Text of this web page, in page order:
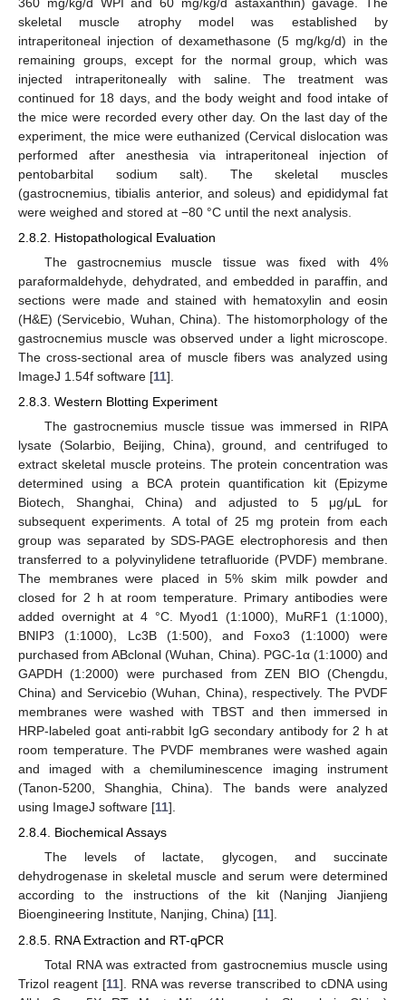
skeletal muscle atrophy model was established by
intraperitoneal injection of dexamethasone (5 mg/kg/d) in the
remaining groups, except for the normal group, which was
injected intraperitoneally with saline. The treatment was
continued for 18 days, and the body weight and food intake of
the mice were recorded every other day. On the last day of the
experiment, the mice were euthanized (Cervical dislocation was
performed after anesthesia via intraperitoneal injection of
pentobarbital sodium salt). The skeletal muscles
(gastrocnemius, tibialis anterior, and soleus) and epididymal fat
were weighed and stored at −80 °C until the next analysis.
2.8.2. Histopathological Evaluation
The gastrocnemius muscle tissue was fixed with 4%
paraformaldehyde, dehydrated, and embedded in paraffin, and
sections were made and stained with hematoxylin and eosin
(H&E) (Servicebio, Wuhan, China). The histomorphology of the
gastrocnemius muscle was observed under a light microscope.
The cross-sectional area of muscle fibers was analyzed using
ImageJ 1.54f software [11].
2.8.3. Western Blotting Experiment
The gastrocnemius muscle tissue was immersed in RIPA
lysate (Solarbio, Beijing, China), ground, and centrifuged to
extract skeletal muscle proteins. The protein concentration was
determined using a BCA protein quantification kit (Epizyme
Biotech, Shanghai, China) and adjusted to 5 μg/μL for
subsequent experiments. A total of 25 mg protein from each
group was separated by SDS-PAGE electrophoresis and then
transferred to a polyvinylidene tetrafluoride (PVDF) membrane.
The membranes were placed in 5% skim milk powder and
closed for 2 h at room temperature. Primary antibodies were
added overnight at 4 °C. Myod1 (1:1000), MuRF1 (1:1000),
BNIP3 (1:1000), Lc3B (1:500), and Foxo3 (1:1000) were
purchased from ABclonal (Wuhan, China). PGC-1α (1:1000) and
GAPDH (1:2000) were purchased from ZEN BIO (Chengdu,
China) and Servicebio (Wuhan, China), respectively. The PVDF
membranes were washed with TBST and then immersed in
HRP-labeled goat anti-rabbit IgG secondary antibody for 2 h at
room temperature. The PVDF membranes were washed again
and imaged with a chemiluminescence imaging instrument
(Tanon-5200, Shanghia, China). The bands were analyzed
using ImageJ software [11].
2.8.4. Biochemical Assays
The levels of lactate, glycogen, and succinate
dehydrogenase in skeletal muscle and serum were determined
according to the instructions of the kit (Nanjing Jianjieng
Bioengineering Institute, Nanjing, China) [11].
2.8.5. RNA Extraction and RT-qPCR
Total RNA was extracted from gastrocnemius muscle using
Trizol reagent [11]. RNA was reverse transcribed to cDNA using